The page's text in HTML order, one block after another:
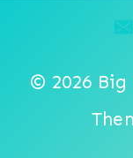
© 2026 Big